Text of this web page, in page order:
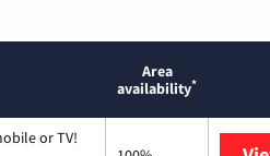
Area
availability*
or TV!